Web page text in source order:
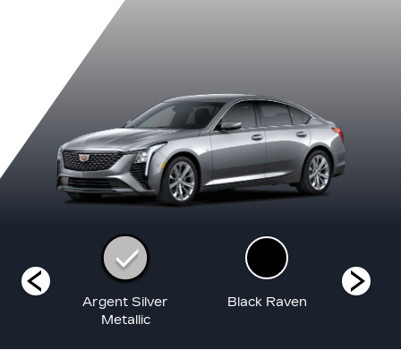
Argent Silver
Metallic
Black Raven